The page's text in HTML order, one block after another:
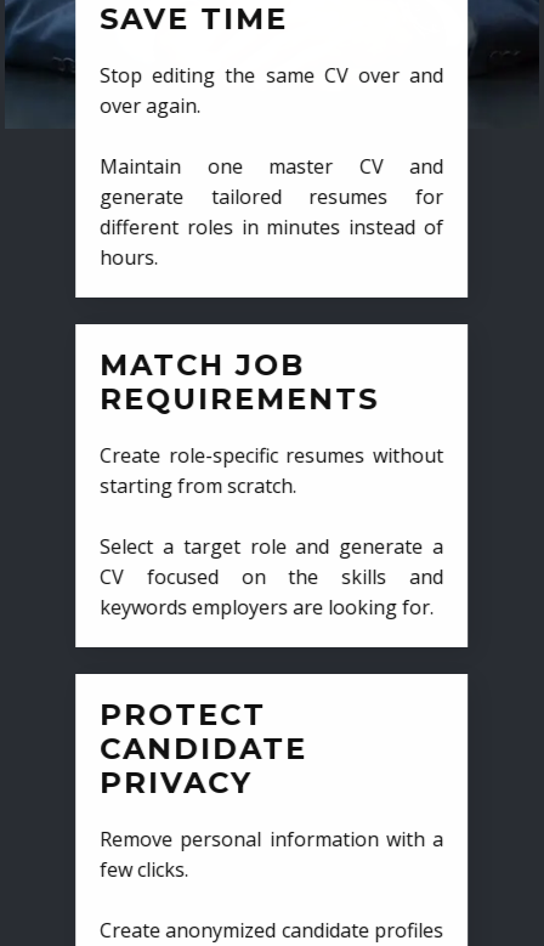
SAVE TIME
Stop editing the same CV over and
over again.
Maintain one master CV and
generate tailored resumes for
different roles in minutes instead of
hours.
MATCH JOB
REQUIREMENTS
Create role-specific resumes without
starting from scratch.
Select a target role and generate a
CV focused on the skills and
keywords employers are looking for.
PROTECT
CANDIDATE
PRIVACY
Remove personal information with a
few clicks.
Create anonymized candidate profiles